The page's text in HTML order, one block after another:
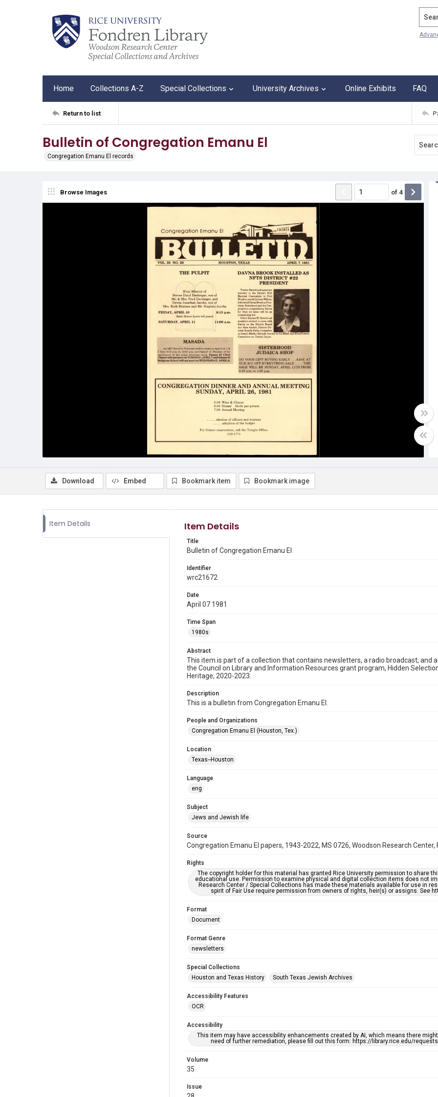
Home Collections A-Z Special Collections University Archives Online Exhibits FAQ
Return to list
Bulletin of Congregation Emanu El
Congregation Emanu El records
Browse Images of 4
Download Embed Bookmark item Bookmark image
Item Details Item Details
Title
Bulletin of Congregation Emanu El
Identifier
wrc21672
Date
April 07 1981
Time Span
1980s
Abstract
This item is part of a collection that contains newsletters, a radio broadcast, and
the Council on Library and Information Resources grant program, Hidden
Heritage, 2020-2023.
Description
This is a bulletin from Congregation Emanu El.
People and Organizations
Congregation Emanu El (Houston, Tex.)
Location
Texas--Houston
Language
eng
Subject
Jews and Jewish life
Source
Congregation Emanu El papers, 1943-2022, MS 0726, Woodson Research Center,
Rights
The copyright holder for this material has granted Rice University permission to share
educational use. Permission to examine physical and digital collection items does not
Research Center / Special Collections has made these materials available for use in
spirit of Fair Use require permission from owners of rights, heir(s) or assigns. See
Format
Document
Format Genre
newsletters
Special Collections
Houston and Texas History
South Texas Jewish Archives
Accessibility Features
OCR
Accessibility
This item may have accessibility enhancements created by AI, which means there
need of further remediation, please fill out this form: https://library.rice.edu/
Volume
35
Issue